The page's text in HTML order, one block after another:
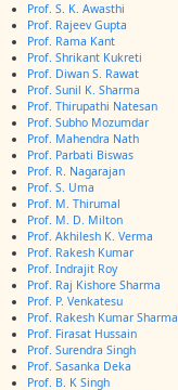
Prof. S. K. Awasthi
Prof. Rajeev Gupta
Prof. Rama Kant
Prof. Shrikant Kukreti
Prof. Diwan S. Rawat
Prof. Sunil K. Sharma
Prof. Thirupathi Natesan
Prof. Subho Mozumdar
Prof. Mahendra Nath
Prof. Parbati Biswas
Prof. R. Nagarajan
Prof. S. Uma
Prof. M. Thirumal
Prof. M. D. Milton
Prof. Akhilesh K. Verma
Prof. Rakesh Kumar
Prof. Indrajit Roy
Prof. Raj Kishore Sharma
Prof. P. Venkatesu
Prof. Rakesh Kumar Sharma
Prof. Firasat Hussain
Prof. Surendra Singh
Prof. Sasanka Deka
Prof. B. K Singh